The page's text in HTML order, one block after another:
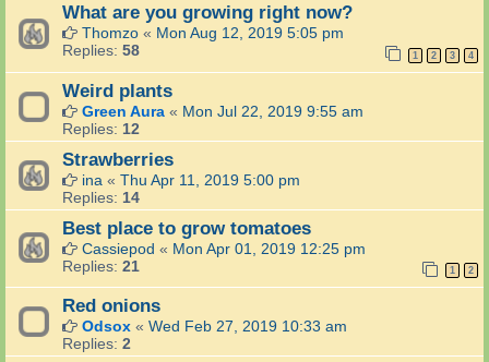
What are you growing right now?
Thomzo « Mon Aug 12, 2019 5:05 pm
Replies: 58 1 2 3 4
Weird plants
Green Aura « Mon Jul 22, 2019 9:55 am
Replies: 12
Strawberries
ina « Thu Apr 11, 2019 5:00 pm
Replies: 14
Best place to grow tomatoes
Cassiepod « Mon Apr 01, 2019 12:25 pm
Replies: 21 1 2
Red onions
Odsox « Wed Feb 27, 2019 10:33 am
Replies: 2